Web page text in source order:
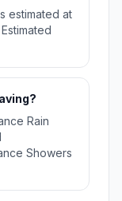
estimated at
Rain
Showers